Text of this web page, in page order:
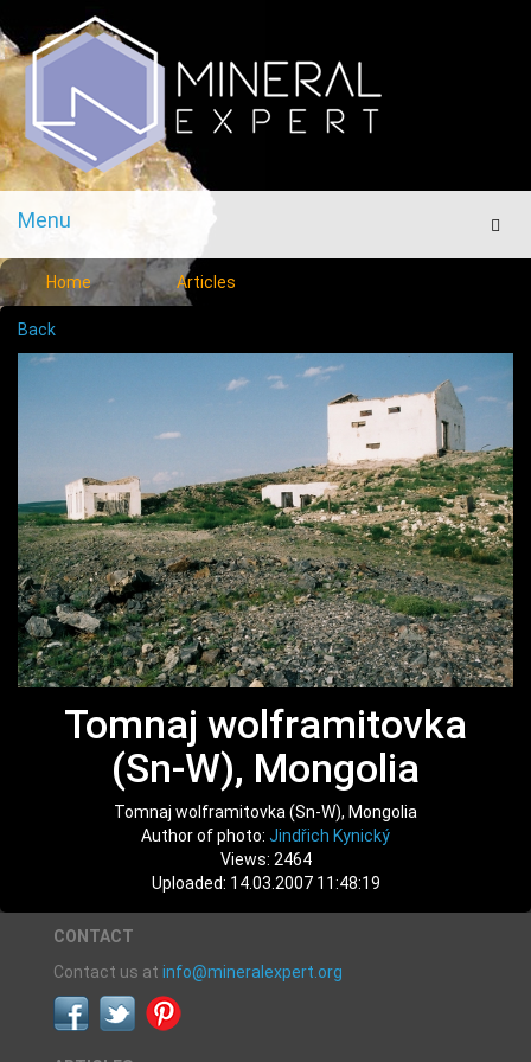
Menu
Menu
Home Articles
Back
Tomnaj wolframitovka
(Sn-W), Mongolia
Tomnaj wolframitovka (Sn-W), Mongolia
Author of photo: Jindřich Kynický
Views: 2464
Uploaded: 14.03.2007 11:48:19
CONTACT
Contact us at info@mineralexpert.org